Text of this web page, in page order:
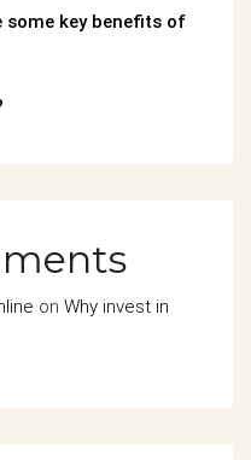
some key benefits of
on Why invest in